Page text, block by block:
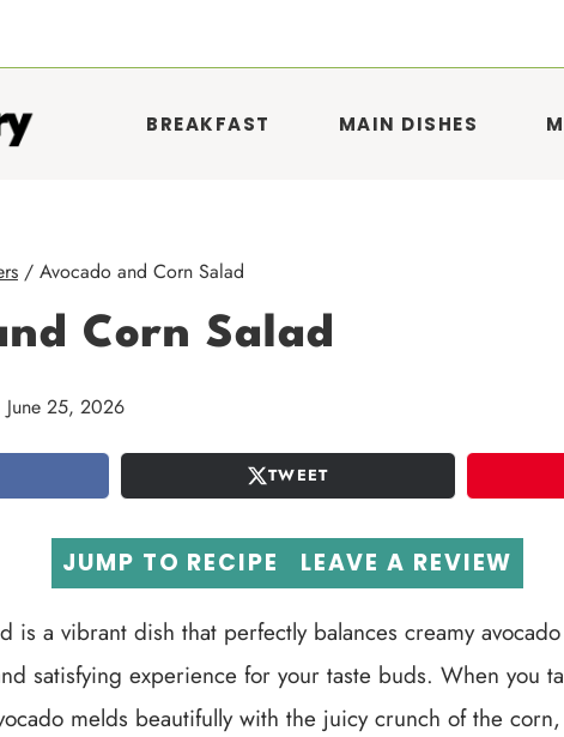
BREAKFAST MAIN DISHES
/ Avocado and Corn Salad
Corn Salad
June 25, 2026
TWEET
JUMP TO RECIPE LEAVE A REVIEW
is a vibrant dish that perfectly balances creamy
satisfying experience for your taste buds. When you
melds beautifully with the juicy crunch of the